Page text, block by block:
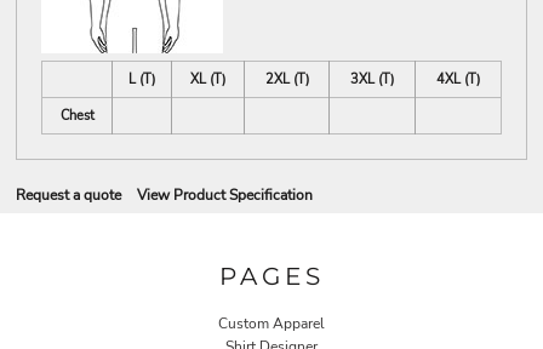
L (T) XL (T) 2XL (T) 3XL (T)
4XL (T)
Chest
Request a quote View Product Specification
PAGES
Custom Apparel